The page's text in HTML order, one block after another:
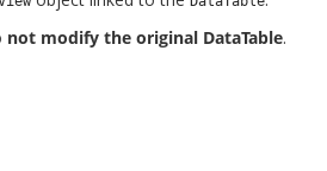
not modify the original DataTable.